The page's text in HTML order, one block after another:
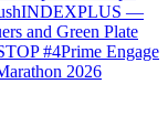
INDEXPLUS —
and Green Plate
#4Prime Engage
2026